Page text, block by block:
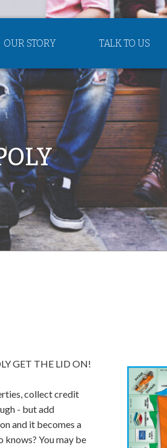
OUR STORY TALK TO US
GET THE LID ON!
collect credit
- but add
and it becomes a
You may be